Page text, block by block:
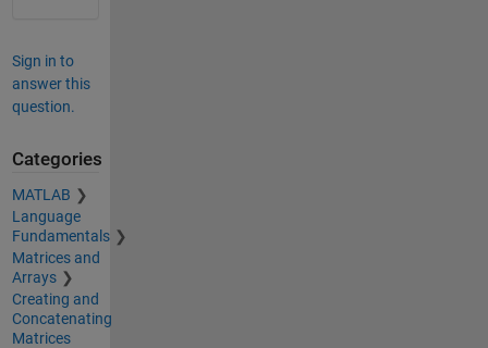
Sign in to
answer this
question.
Categories
MATLAB
Language
Fundamentals
Matrices and
Arrays
Creating and
Concatenating
Matrices